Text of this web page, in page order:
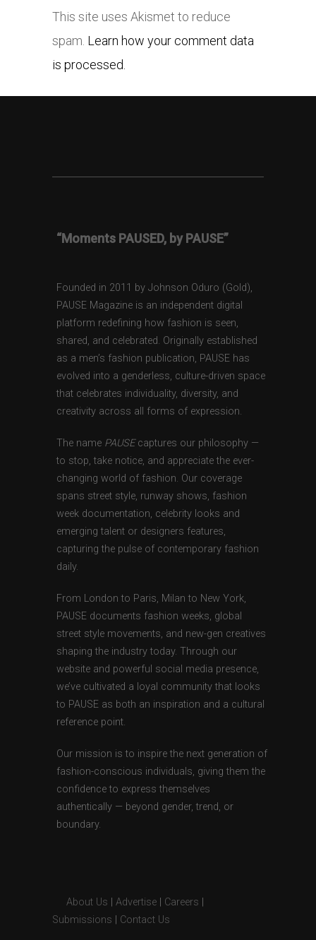
This site uses Akismet to reduce
spam. Learn how your comment data
is processed.
“Moments PAUSED, by PAUSE”
Founded in 2011 by Johnson Oduro (Gold),
PAUSE Magazine is an independent digital
platform redefining how fashion is seen,
shared, and celebrated. Originally established
as a men’s fashion publication, PAUSE has
evolved into a genderless, culture-driven space
that celebrates individuality, diversity, and
creativity across all forms of expression.
The name PAUSEcaptures our philosophy —
to stop, take notice, and appreciate the ever-
changing world of fashion. Our coverage
spans street style, runway shows, fashion
week documentation, celebrity looks and
emerging talent or designers features,
capturing the pulse of contemporary fashion
daily.
From London to Paris, Milan to New York,
PAUSE documents fashion weeks, global
street style movements, and new-gen creatives
shaping the industry today. Through our
website and powerful social media presence,
we’ve cultivated a loyal community that looks
to PAUSE as both an inspiration and a cultural
reference point.
Our mission is to inspire the next generation of
fashion-conscious individuals, giving them the
confidence to express themselves
authentically — beyond gender, trend, or
boundary.
About Us Advertise Careers
Submissions
Contact Us